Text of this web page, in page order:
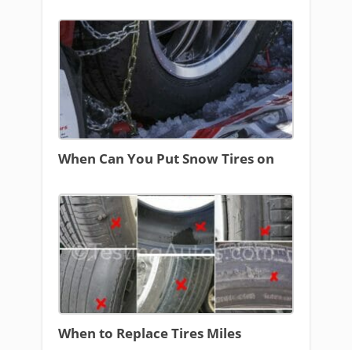
When Can You Put Snow Tires on
When to Replace Tires Miles